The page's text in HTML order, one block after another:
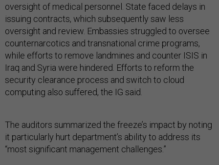
oversight of medical personnel. State faced delays in
issuing contracts, which subsequently saw less
oversight and review. Embassies struggled to oversee
counternarcotics and transnational crime programs,
while efforts to remove landmines and counter ISIS in
Iraq and Syria were hindered. Efforts to reform the
security clearance process and switch to cloud
computing also suffered, the IG said.
The auditors summarized the freeze’s impact by noting
it particularly hurt department’s ability to address its
“most significant management challenges.”